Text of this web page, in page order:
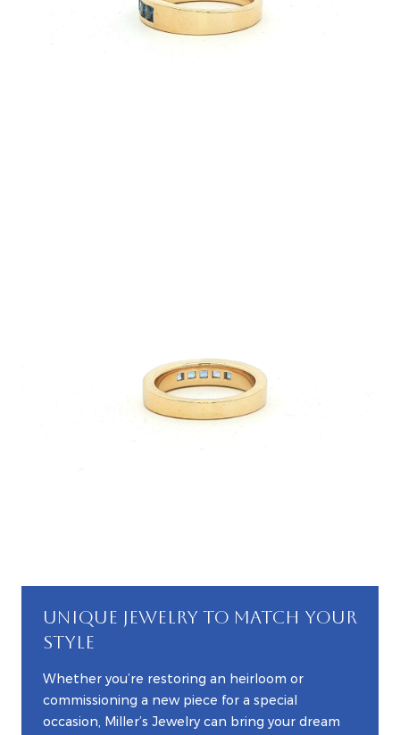
UNIQUE JEWELRY TO MATCH YOUR
STYLE
Whether you’re restoring an heirloom or
commissioning a new piece for a special
occasion, Miller’s Jewelry can bring your dream